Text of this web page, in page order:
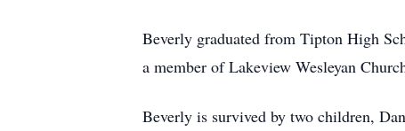
Beverly graduated from Tipton High
a member of Lakeview Wesleyan
Beverly is survived by two children,